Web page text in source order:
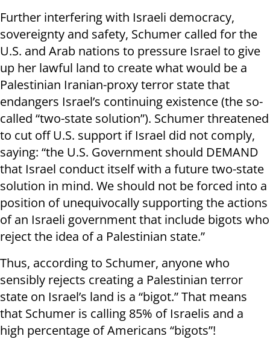
Further interfering with Israeli democracy,
sovereignty and safety, Schumer called for the
U.S. and Arab nations to pressure Israel to give
up her lawful land to create what would be a
Palestinian Iranian-proxy terror state that
endangers Israel’s continuing existence (the so-
called “two-state solution”). Schumer threatened
to cut off U.S. support if Israel did not comply,
saying: “the U.S. Government should DEMAND
that Israel conduct itself with a future two-state
solution in mind. We should not be forced into a
position of unequivocally supporting the actions
of an Israeli government that include bigots who
reject the idea of a Palestinian state.”
Thus, according to Schumer, anyone who
sensibly rejects creating a Palestinian terror
state on Israel’s land is a “bigot.” That means
that Schumer is calling 85% of Israelis and a
high percentage of Americans “bigots”!